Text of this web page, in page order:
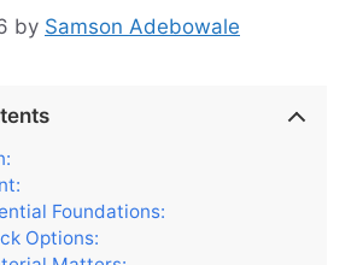
by Samson Adebowale
Foundations:
Options: